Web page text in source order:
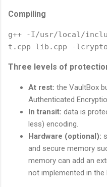
Compiling
g++ -I/usr/local/
t.cpp lib.cpp -
Three levels of
At rest: the VaultBox
Authenticated
In transit: data is
less) encoding.
Hardware (optional):
and secure memory
memory can add an
not implemented in the